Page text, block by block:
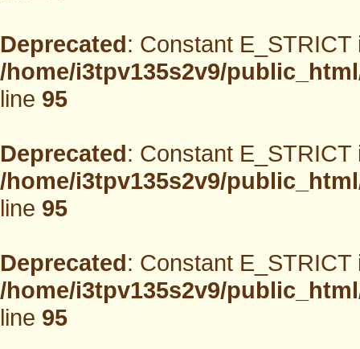
Deprecated: Constant
/home/i3tpv135s2v9/
line95
Deprecated: Constant
/home/i3tpv135s2v9/
line95
Deprecated: Constant
/home/i3tpv135s2v9/
line95